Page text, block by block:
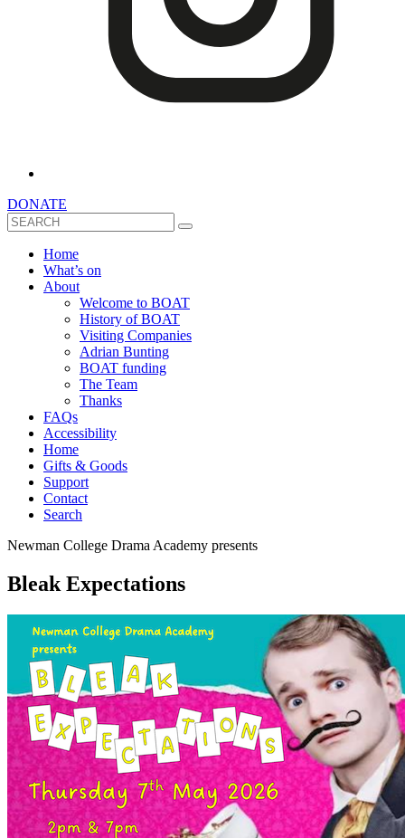
DONATE
Search
Home
What’s on
About
Welcome to BOAT
History of BOAT
Visiting Companies
Adrian Bunting
BOAT funding
The Team
Thanks
FAQs
Accessibility
Home
Gifts & Goods
Support
Contact
Search
Newman College Drama Academy presents
Bleak Expectations